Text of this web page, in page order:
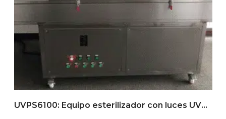
UVPS6100: Equipo esterilizador con luces UVC (con cinta transportadora)